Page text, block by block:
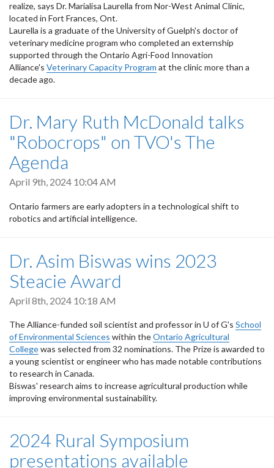
realize, says Dr. Marialisa Laurella from Nor-West Animal Clinic,
located in Fort Frances, Ont.
Laurella is a graduate of the University of Guelph's doctor of
veterinary medicine program who completed an externship
supported through the Ontario Agri-Food Innovation
Alliance's Veterinary Capacity Program at the clinic more than a
decade ago.
Dr. Mary Ruth McDonald talks
"Robocrops" on TVO's The
Agenda
April 9th, 2024 10:04 AM
Ontario farmers are early adopters in a technological shift to
robotics and artificial intelligence.
Dr. Asim Biswas wins 2023
Steacie Award
April 8th, 2024 10:18 AM
The Alliance-funded soil scientist and professor in U of G's School
of Environmental Sciences within theOntario Agricultural
Collegewas selected from 32 nominations. The Prize is awarded to
a young scientist or engineer who has made notable contributions
to research in Canada.
Biswas' research aims to increase agricultural production while
improving environmental sustainability.
2024 Rural Symposium
presentations available